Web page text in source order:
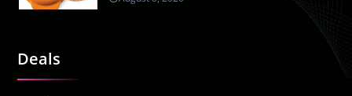
Deals